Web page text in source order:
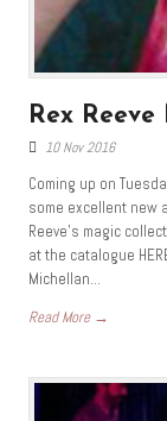
Rex
10 Nov 2016
Coming up on
some excellent new
Reeve’s magic
at the catalogue
Michellan...
Read More →